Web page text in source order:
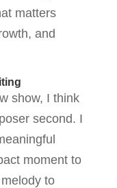
matters
and
show, I think
second. I
moment to
to